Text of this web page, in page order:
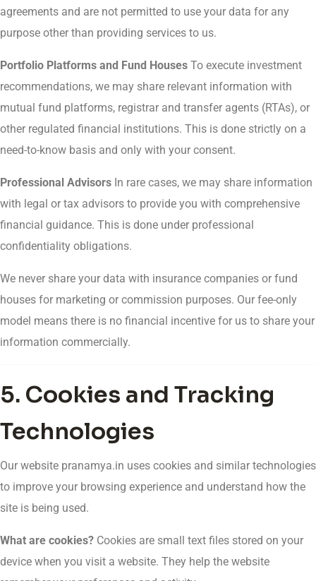
agreements and are not permitted to use your data for any
purpose other than providing services to us.
Portfolio Platforms and Fund Houses To execute investment
recommendations, we may share relevant information with
mutual fund platforms, registrar and transfer agents (RTAs), or
other regulated financial institutions. This is done strictly on a
need-to-know basis and only with your consent.
Professional Advisors In rare cases, we may share information
with legal or tax advisors to provide you with comprehensive
financial guidance. This is done under professional
confidentiality obligations.
We never share your data with insurance companies or fund
houses for marketing or commission purposes. Our fee-only
model means there is no financial incentive for us to share your
information commercially.
5. Cookies and Tracking
Technologies
Our website pranamya.in uses cookies and similar technologies
to improve your browsing experience and understand how the
site is being used.
What are cookies? Cookies are small text files stored on your
device when you visit a website. They help the website